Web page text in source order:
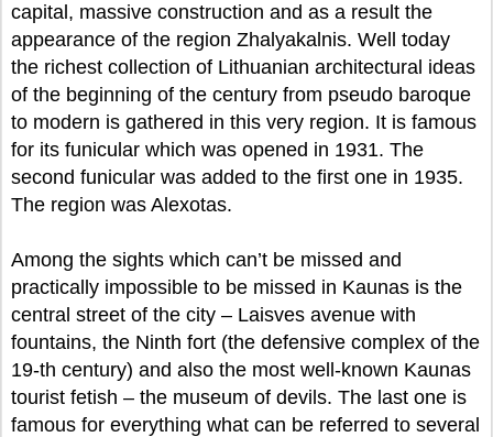
capital, massive construction and as a result the
appearance of the region Zhalyakalnis. Well today
the richest collection of Lithuanian architectural ideas
of the beginning of the century from pseudo baroque
to modern is gathered in this very region. It is famous
for its funicular which was opened in 1931. The
second funicular was added to the first one in 1935.
The region was Alexotas.
Among the sights which can’t be missed and
practically impossible to be missed in Kaunas is the
central street of the city – Laisves avenue with
fountains, the Ninth fort (the defensive complex of the
19-th century) and also the most well-known Kaunas
tourist fetish – the museum of devils. The last one is
famous for everything what can be referred to several